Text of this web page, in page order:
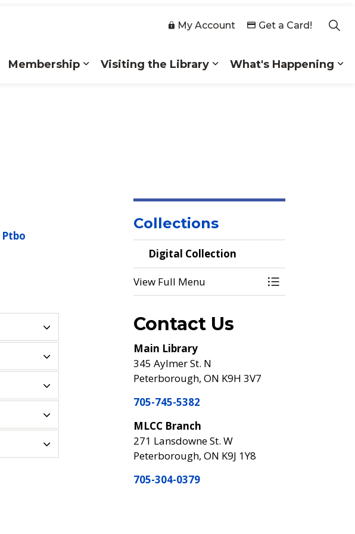
Membership
Visiting the Library
What's Happening
My Account Get a Card!
Ptbo
Collections
Digital Collection
View Full Menu Toggle Menu
Contact Us
Main Library
345 Aylmer St. N
Peterborough, ON K9H 3V7
705-745-5382
MLCC Branch
271 Lansdowne St. W
Peterborough, ON K9J 1Y8
705-304-0379